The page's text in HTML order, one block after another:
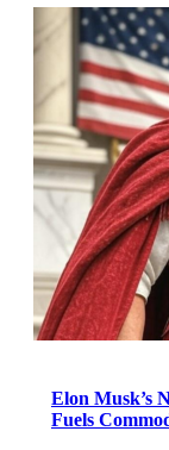
Elon Musk’s
Fuels